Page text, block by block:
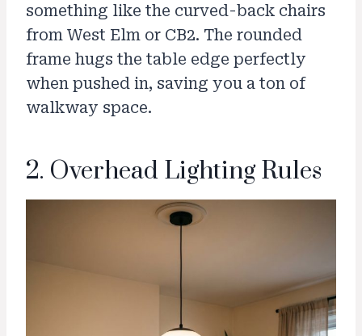
something like the curved-back chairs
from West Elm or CB2. The rounded
frame hugs the table edge perfectly
when pushed in, saving you a ton of
walkway space.
2. Overhead Lighting Rules